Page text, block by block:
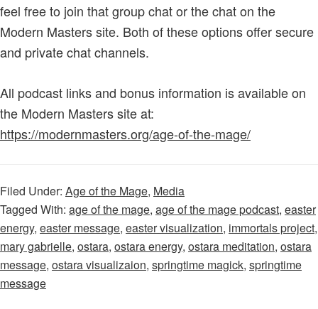
feel free to join that group chat or the chat on the
Modern Masters site. Both of these options offer secure
and private chat channels.
All podcast links and bonus information is available on
the Modern Masters site at:
https://modernmasters.org/age-of-the-mage/
Filed Under: Age of the Mage, Media
Tagged With: age of the mage, age of the mage podcast, easter
energy, easter message, easter visualization, immortals project,
mary gabrielle, ostara, ostara energy, ostara meditation, ostara
message, ostara visualizaion, springtime magick, springtime
message